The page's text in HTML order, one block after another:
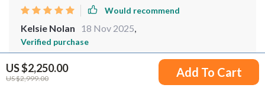
US $2,250.00
US $2,999.00 Add To Cart
Would recommend
Kelsie Nolan 18 Nov 2025
Verified purchase
I'm thrilled with this table! It's the perfect blend of
elegance and functionality. The gold stainless steel
frame complements the marble top beautifully, and the